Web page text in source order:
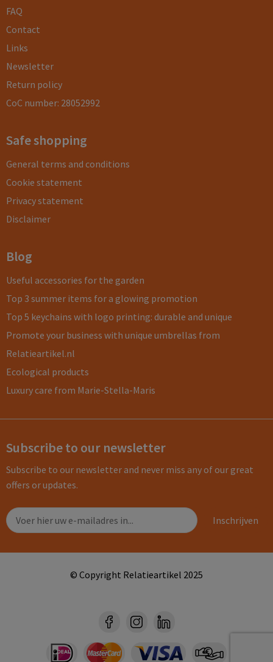
FAQ
Contact
Links
Newsletter
Return policy
CoC number: 28052992
Safe shopping
General terms and conditions
Cookie statement
Privacy statement
Disclaimer
Blog
Useful accessories for the garden
Top 3 summer items for a glowing promotion
Top 5 keychains with logo printing: durable and unique
Promote your business with unique umbrellas from
Relatieartikel.nl
Ecological products
Luxury care from Marie-Stella-Maris
Subscribe to our newsletter
Subscribe to our newsletter and never miss any of our great
offers or updates.
© Copyright Relatieartikel 2025